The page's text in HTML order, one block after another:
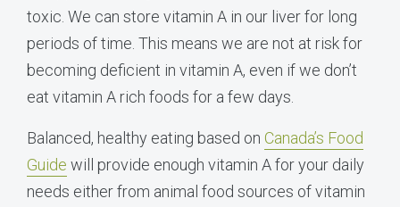
toxic. We can store vitamin A in our liver for long
periods of time. This means we are not at risk for
becoming deficient in vitamin A, even if we don’t
eat vitamin A rich foods for a few days.
Balanced, healthy eating based on Canada’s Food
Guide will provide enough vitamin A for your daily
needs either from animal food sources of vitamin